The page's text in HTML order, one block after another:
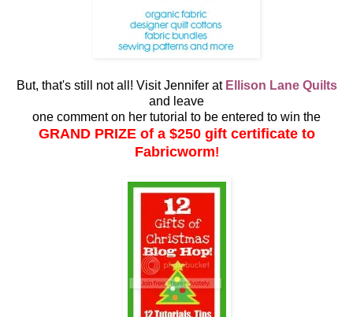
But, that's still not all! Visit Jennifer at Ellison Lane Quilts
and leave
one comment on her tutorial to be entered to win the
GRAND PRIZE of a $250 gift certificate to
Fabricworm!